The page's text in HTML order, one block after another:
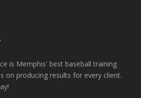
is Memphis' best baseball training
on producing results for every client.